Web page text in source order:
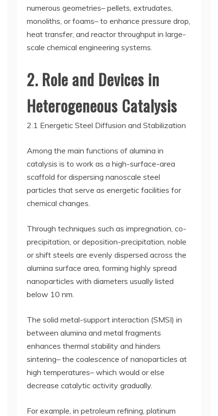
numerous geometries– pellets, extrudates,
monoliths, or foams– to enhance pressure drop,
heat transfer, and reactor throughput in large-
scale chemical engineering systems.
2. Role and Devices in
Heterogeneous Catalysis
2.1 Energetic Steel Diffusion and Stabilization
Among the main functions of alumina in
catalysis is to work as a high-surface-area
scaffold for dispersing nanoscale steel
particles that serve as energetic facilities for
chemical changes.
Through techniques such as impregnation, co-
precipitation, or deposition-precipitation, noble
or shift steels are evenly dispersed across the
alumina surface area, forming highly spread
nanoparticles with diameters usually listed
below 10 nm.
The solid metal-support interaction (SMSI) in
between alumina and metal fragments
enhances thermal stability and hinders
sintering– the coalescence of nanoparticles at
high temperatures– which would or else
decrease catalytic activity gradually.
For example, in petroleum refining, platinum